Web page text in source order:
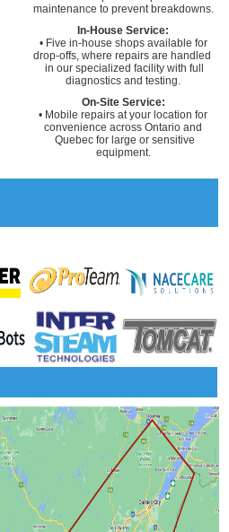
maintenance to prevent breakdowns.
In-House Service:
• Five in-house shops available for
drop-offs, where repairs are handled
in our specialized facility with full
diagnostics and testing.
On-Site Service:
• Mobile repairs at your location for
convenience across Ontario and
Quebec for large or sensitive
equipment.